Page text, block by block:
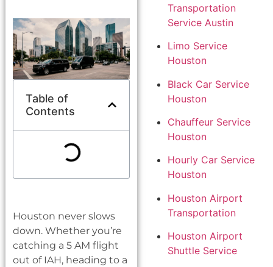
Transportation
Service Austin
Limo Service
Houston
Black Car Service
Houston
Chauffeur Service
Houston
Hourly Car Service
Houston
Houston Airport
Transportation
Houston Airport
Shuttle Service
Table of
Contents
Houston never slows
down. Whether you’re
catching a 5 AM flight
out of IAH, heading to a